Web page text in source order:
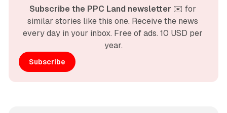
Subscribe the PPC Land newsletter ✉️ for
similar stories like this one. Receive the news
every day in your inbox. Free of ads. 10 USD per
year.
Subscribe